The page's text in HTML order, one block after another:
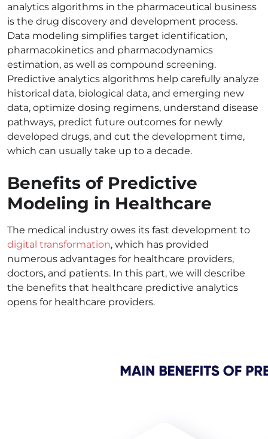
analytics algorithms in the pharmaceutical business
is the drug discovery and development process.
Data modeling simplifies target identification,
pharmacokinetics and pharmacodynamics
estimation, as well as compound screening.
Predictive analytics algorithms help carefully analyze
historical data, biological data, and emerging new
data, optimize dosing regimens, understand disease
pathways, predict future outcomes for newly
developed drugs, and cut the development time,
which can usually take up to a decade.
Benefits of Predictive
Modeling in Healthcare
The medical industry owes its fast development to
digital transformation, which has provided
numerous advantages for healthcare providers,
doctors, and patients. In this part, we will describe
the benefits that healthcare predictive analytics
opens for healthcare providers.